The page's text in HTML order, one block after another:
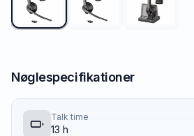
Nøglespecifikationer
Talk time
13 h